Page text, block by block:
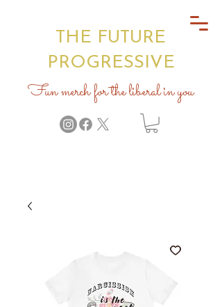
THE FUTURE
PROGRESSIVE
Fun merch for the liberal in you